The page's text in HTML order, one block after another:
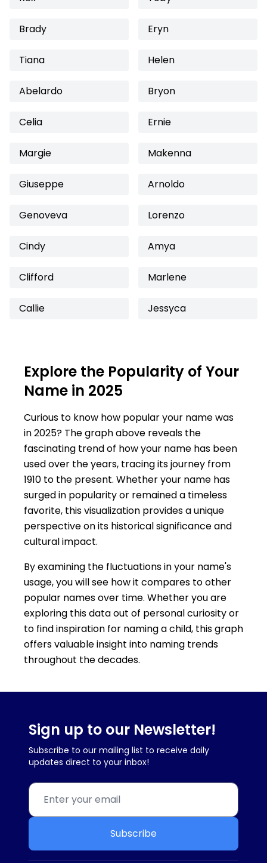
Brady Eryn
Tiana Helen
Abelardo Bryon
Celia Ernie
Margie Makenna
Giuseppe Arnoldo
Genoveva Lorenzo
Cindy Amya
Clifford Marlene
Callie Jessyca
Explore the Popularity of Your
Name in 2025
Curious to know how popular your name was
in 2025? The graph above reveals the
fascinating trend of how your name has been
used over the years, tracing its journey from
1910 to the present. Whether your name has
surged in popularity or remained a timeless
favorite, this visualization provides a unique
perspective on its historical significance and
cultural impact.
By examining the fluctuations in your name's
usage, you will see how it compares to other
popular names over time. Whether you are
exploring this data out of personal curiosity or
to find inspiration for naming a child, this graph
offers valuable insight into naming trends
throughout the decades.
Sign up to our Newsletter!
Subscribe to our mailing list to receive daily
updates direct to your inbox!
Subscribe